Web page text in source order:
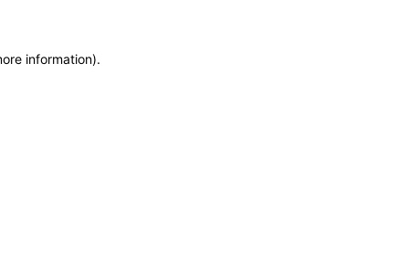
information).